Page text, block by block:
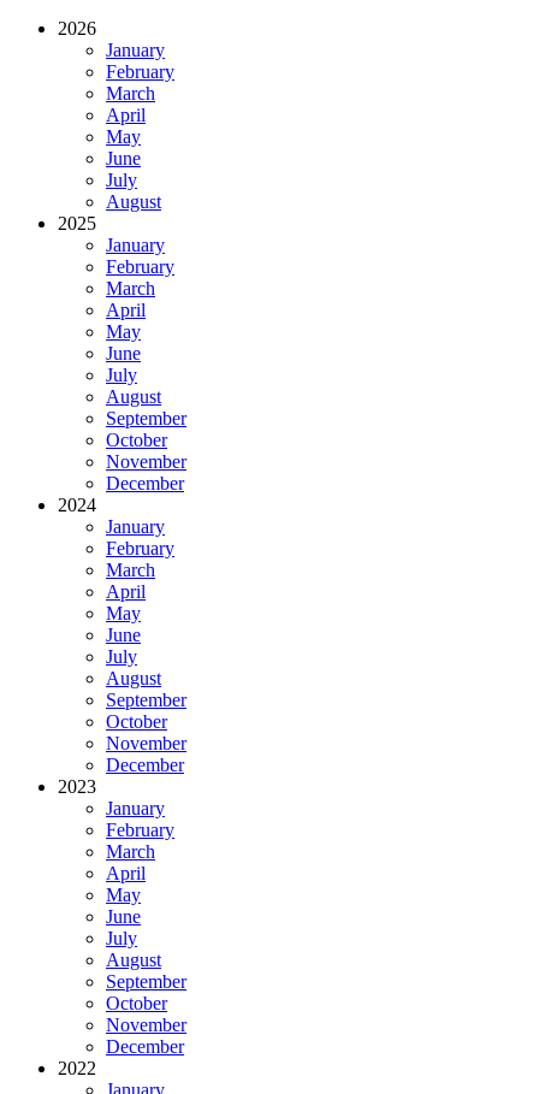
2026
January
February
March
April
May
June
July
August
2025
January
February
March
April
May
June
July
August
September
October
November
December
2024
January
February
March
April
May
June
July
August
September
October
November
December
2023
January
February
March
April
May
June
July
August
September
October
November
December
2022